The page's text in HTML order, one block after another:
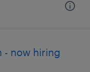
- now hiring